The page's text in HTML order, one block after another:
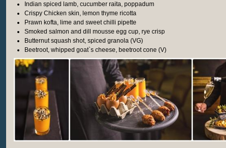
Indian spiced lamb, cucumber raita, poppadum
Crispy Chicken skin, lemon thyme ricotta
Prawn kofta, lime and sweet chilli pipette
Smoked salmon and dill mousse egg cup, rye crisp
Butternut squash shot, spiced granola (VG)
Beetroot, whipped goat`s cheese, beetroot cone (V)